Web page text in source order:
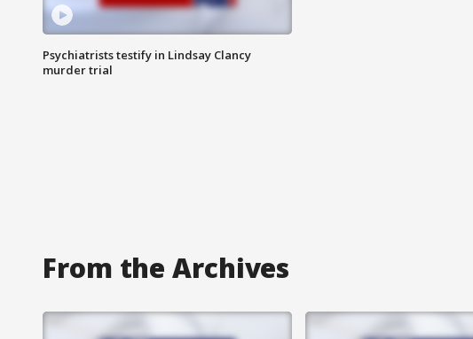
Psychiatrists testify in Lindsay Clancy
murder trial
From the Archives